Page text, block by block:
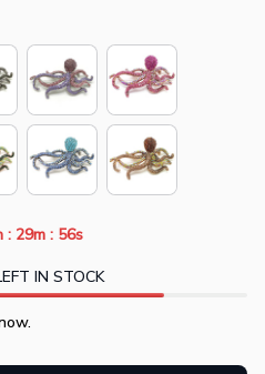
: 29m : 55s
IN STOCK